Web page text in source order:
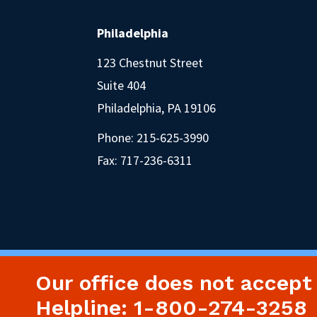
Our office does not
Helpline: 1-800-274-3258
Philadelphia
123 Chestnut Street
Suite 404
Philadelphia, PA 19106
Phone: 215-625-3990
Fax: 717-236-6311